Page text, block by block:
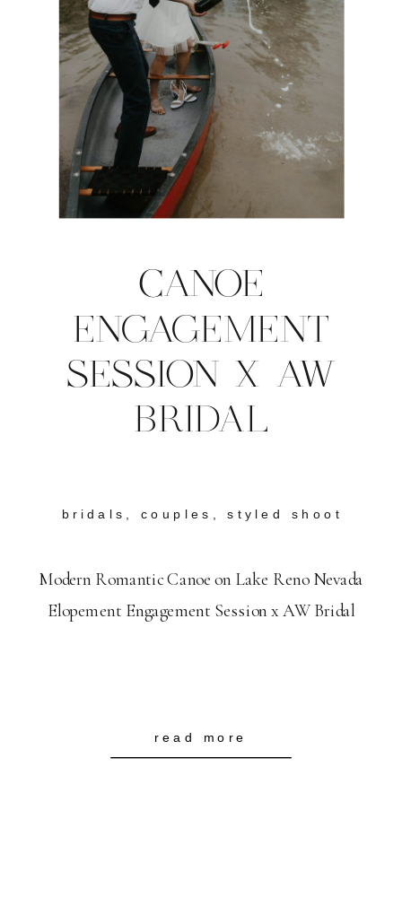
read more
Modern Romantic Canoe on Lake Reno Nevada
Elopement Engagement Session x AW Bridal
bridals couples ,styled shoot
CANOE
ENGAGEMENT
SESSION X AW
BRIDAL